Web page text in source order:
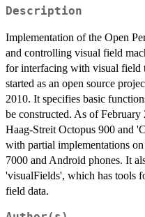
Description
Implementation of the Open
and controlling visual field
for interfacing with visual field
started as an open source
2010. It specifies basic
be constructed. As of
Haag-Streit Octopus 900 and
with partial implementations
7000 and Android phones. It
'visualFields', which has tools
field data.